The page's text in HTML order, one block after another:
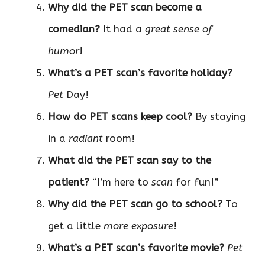
Why did the PET scan become a
comedian? It had a great sense of
humor!
What’s a PET scan’s favorite holiday?
Pet Day!
How do PET scans keep cool? By staying
in a radiant room!
What did the PET scan say to the
patient? “I’m here to scan for fun!”
Why did the PET scan go to school? To
get a little more exposure!
What’s a PET scan’s favorite movie? Pet